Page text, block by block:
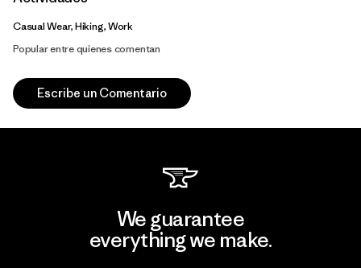
Casual Wear, Hiking, Work
Popular entre quienes comentan
Escribe un Comentario
We guarantee
everything we make.